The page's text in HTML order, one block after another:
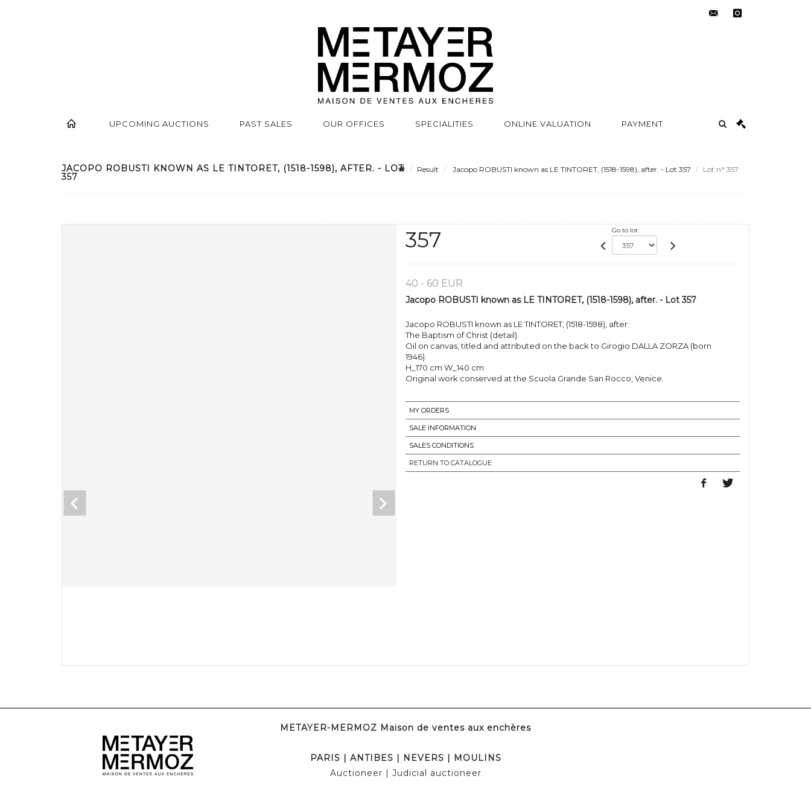
UPCOMING AUCTIONS PAST SALES OUR OFFICES SPECIALITIES ONLINE VALUATION PAYMENT
JACOPO ROBUSTI KNOWN AS LE TINTORET, (1518-1598), AFTER. - LOT
357
Result Jacopo ROBUSTI known as LE TINTORET, (1518-1598), after. - Lot 357 Lot n° 357
357 Go to lot
40 - 60 EUR
Jacopo ROBUSTI known as LE TINTORET, (1518-1598), after. - Lot 357
Jacopo ROBUSTI known as LE TINTORET, (1518-1598), after.
The Baptism of Christ (detail).
Oil on canvas, titled and attributed on the back to Girogio DALLA ZORZA (born
1946).
H_170 cm W_140 cm
Original work conserved at the Scuola Grande San Rocco, Venice.
MY ORDERS
SALE INFORMATION
SALES CONDITIONS
RETURN TO CATALOGUE
METAYER-MERMOZ Maison de ventes aux enchères
PARIS | ANTIBES | NEVERS | MOULINS
Auctioneer | Judicial auctioneer